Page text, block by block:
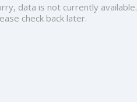
data is not currently available.
check back later.